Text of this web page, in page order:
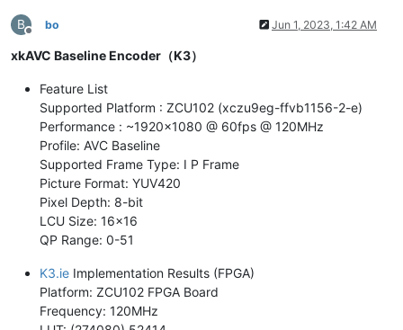
B
Offline
bo Jun 1, 2023, 1:42 AM
xkAVC Baseline Encoder（K3）
Feature List
Supported Platform : ZCU102 (xczu9eg-ffvb1156-2-e)
Performance : ~1920x1080 @ 60fps @ 120MHz
Profile: AVC Baseline
Supported Frame Type: I P Frame
Picture Format: YUV420
Pixel Depth: 8-bit
LCU Size: 16x16
QP Range: 0-51
K3.ie Implementation Results (FPGA)
Platform: ZCU102 FPGA Board
Frequency: 120MHz